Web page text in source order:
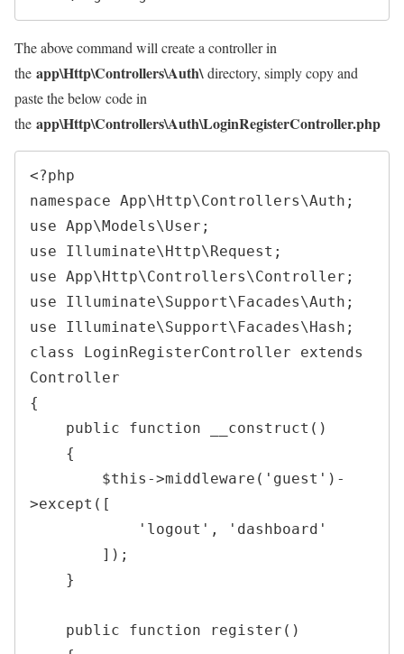
The above command will create a controller in
the app\Http\Controllers\Auth\directory, simply copy and
paste the below code in
the app\Http\Controllers\Auth\LoginRegisterController.php
<?php
namespace App\Http\Controllers\Auth ;
use App\Models\User ;
use
Illuminate\Http\Request ;
use App\Http\Controllers\Controller ;
use
Illuminate\Support\Facades\Auth ;
use
Illuminate\Support\Facades\Hash ;
class
LoginRegisterController
extends
Controller
{
public
function __construct ( )
{
$this ->middleware ( 'guest' ) -
>except ( [
'logout' ,
'dashboard'
] ) ;
}
public function register ( )